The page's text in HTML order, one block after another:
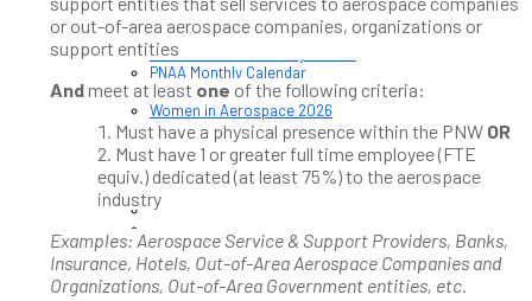
Upcoming PNAA Events
Calendar of All Industry Events
PNAA Monthly Calendar
PNAA ADVANCE 2026
Women in Aerospace 2026
Membership / Sponsorship
or out-of-area aerospace companies, organizations or
support entities
Andmeet at least one of the following criteria:
Must have a physical presence within the PNW OR
Must have 1 or greater full time employee (FTE
equiv.) dedicated (at least 75%) to the aerospace
industry
Examples: Aerospace Service & Support Providers, Banks,
Insurance, Hotels, Out-of-Area Aerospace Companies and
Organizations, Out-of-Area Government entities, etc.